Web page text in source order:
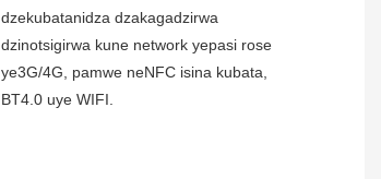
dzekubatanidza dzakagadzirwa
dzinotsigirwa kune network yepasi rose
ye3G/4G, pamwe neNFC isina kubata,
BT4.0 uye WIFI.